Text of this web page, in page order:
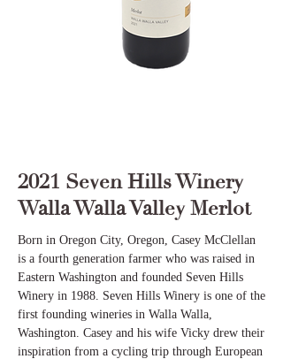
2021 Seven Hills Winery
Walla Walla Valley Merlot
Born in Oregon City, Oregon, Casey McClellan
is a fourth generation farmer who was raised in
Eastern Washington and founded Seven Hills
Winery in 1988. Seven Hills Winery is one of the
first founding wineries in Walla Walla,
Washington. Casey and his wife Vicky drew their
inspiration from a cycling trip through European